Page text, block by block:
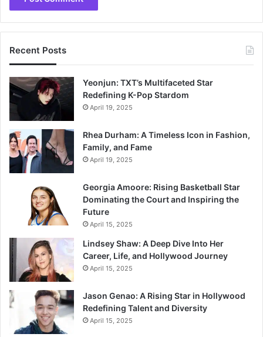
Recent Posts
Yeonjun: TXT’s Multifaceted Star
Redefining K-Pop Stardom
April 19, 2025
Rhea Durham: A Timeless Icon in Fashion,
Family, and Fame
April 19, 2025
Georgia Amoore: Rising Basketball Star
Dominating the Court and Inspiring the
Future
April 15, 2025
Lindsey Shaw: A Deep Dive Into Her
Career, Life, and Hollywood Journey
April 15, 2025
Jason Genao: A Rising Star in Hollywood
Redefining Talent and Diversity
April 15, 2025